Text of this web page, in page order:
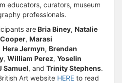
educators, curators, museum
professionals.
areBria Biney, Natalie
, Marasi
Hera Jermyn, Brendan
, William Perez, Yoselin
Samuel, and Trinity Stephens.
Art website HERE to read